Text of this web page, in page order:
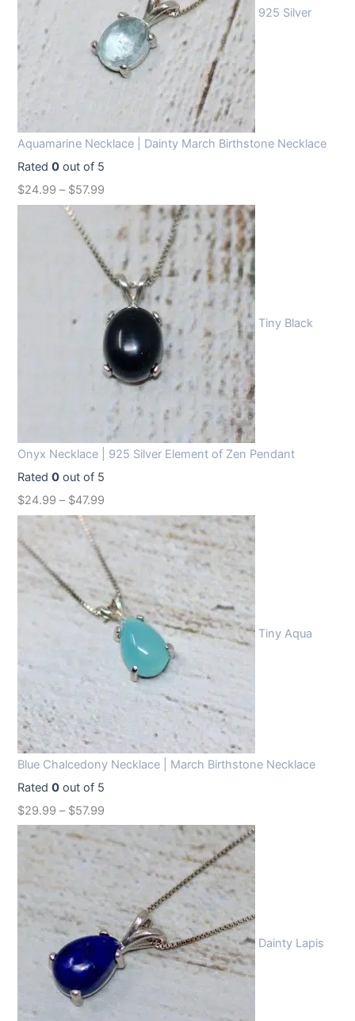
925 Silver
Aquamarine Necklace | Dainty March Birthstone Necklace
Rated0 out of 5
$24.99 – $57.99
Tiny Black
Onyx Necklace | 925 Silver Element of Zen Pendant
Rated0 out of 5
$24.99 – $47.99
Tiny Aqua
Blue Chalcedony Necklace | March Birthstone Necklace
Rated0 out of 5
$29.99 – $57.99
Dainty Lapis